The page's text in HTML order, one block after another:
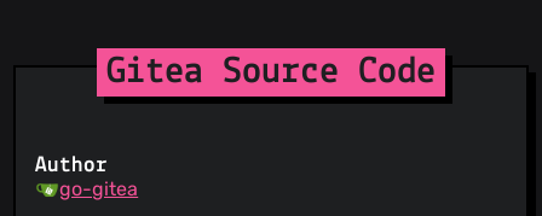
Gitea Source Code
Author
go-gitea